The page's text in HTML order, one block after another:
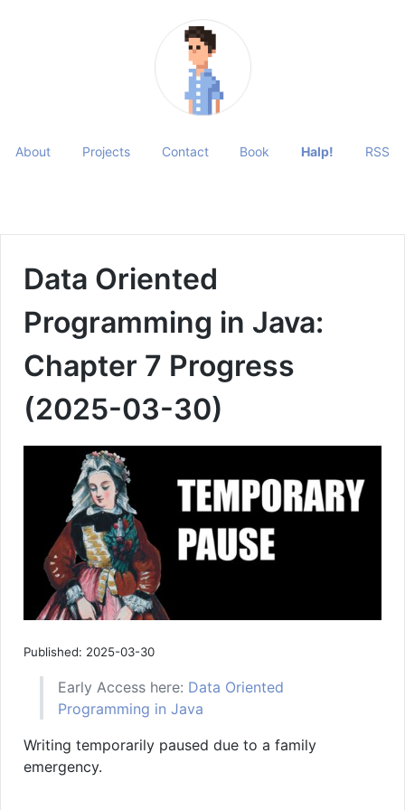
About Projects Contact Book Halp! RSS
Data Oriented
Programming in Java:
Chapter 7 Progress
(2025-03-30)
Published: 2025-03-30
Early Access here: Data Oriented
Programming in Java
Writing temporarily paused due to a family
emergency.